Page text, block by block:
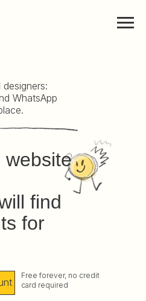
website
find
for
Free forever, no credit
card required
WhatsApp